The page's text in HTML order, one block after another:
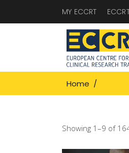
MY ECCRT
Home /
Showing 1–9 of